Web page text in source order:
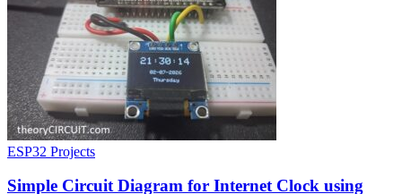
ESP32 Projects
Simple Circuit Diagram for Internet Clock using